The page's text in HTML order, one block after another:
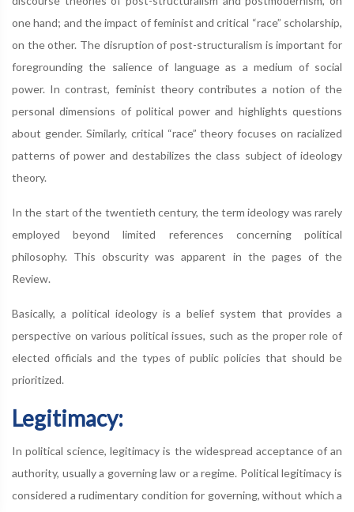
one hand; and the impact of feminist and critical “race” scholarship,
on the other. The disruption of post-structuralism is important for
foregrounding the salience of language as a medium of social
power. In contrast, feminist theory contributes a notion of the
personal dimensions of political power and highlights questions
about gender. Similarly, critical “race” theory focuses on racialized
patterns of power and destabilizes the class subject of ideology
theory.
In the start of the twentieth century, the term ideology was rarely
employed beyond limited references concerning political
philosophy. This obscurity was apparent in the pages of the
Review.
Basically, a political ideology is a belief system that provides a
perspective on various political issues, such as the proper role of
elected officials and the types of public policies that should be
prioritized.
Legitimacy:
In political science, legitimacy is the widespread acceptance of an
authority, usually a governing law or a regime. Political legitimacy is
considered a rudimentary condition for governing, without which a